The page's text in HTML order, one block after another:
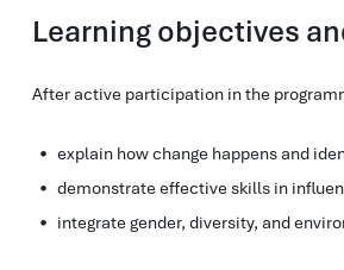
Learning objectives
After active participation in the
explain how change happens and
​demonstrate effective skills in
integrate gender, diversity, and